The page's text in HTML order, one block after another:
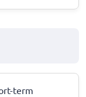
term